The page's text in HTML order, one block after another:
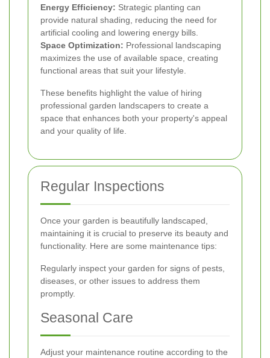
Energy Efficiency: Strategic planting can
provide natural shading, reducing the need for
artificial cooling and lowering energy bills.
Space Optimization: Professional landscaping
maximizes the use of available space, creating
functional areas that suit your lifestyle.
These benefits highlight the value of hiring
professional garden landscapers to create a
space that enhances both your property's appeal
and your quality of life.
Regular Inspections
Once your garden is beautifully landscaped,
maintaining it is crucial to preserve its beauty and
functionality. Here are some maintenance tips:
Regularly inspect your garden for signs of pests,
diseases, or other issues to address them
promptly.
Seasonal Care
Adjust your maintenance routine according to the